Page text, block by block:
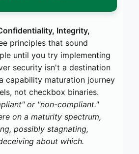
Integrity,
principles that sound
until you try implementing
security isn't a destination
capability maturation journey
not checkbox binaries.
or "non-compliant."
on a maturity spectrum,
possibly stagnating,
about which.